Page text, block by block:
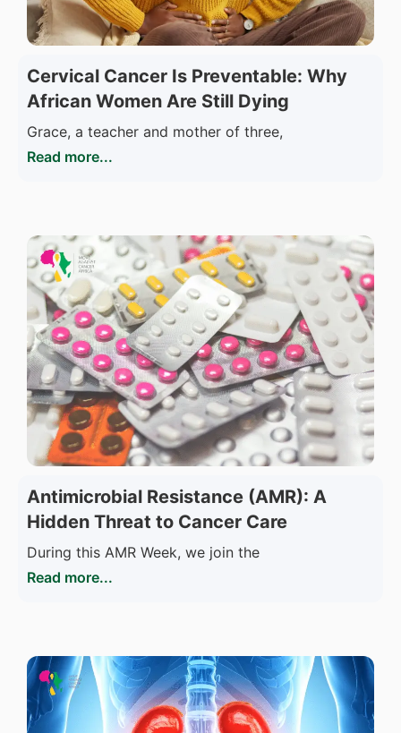
Cervical Cancer Is Preventable: Why
African Women Are Still Dying
Grace, a teacher and mother of three,
Read more...
Antimicrobial Resistance (AMR): A
Hidden Threat to Cancer Care
During this AMR Week, we join the
Read more...